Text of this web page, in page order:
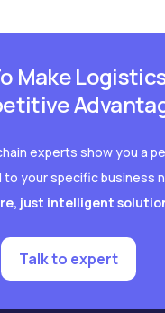
Make
experts show you a
your specific business
just intelligent
Talk to expert